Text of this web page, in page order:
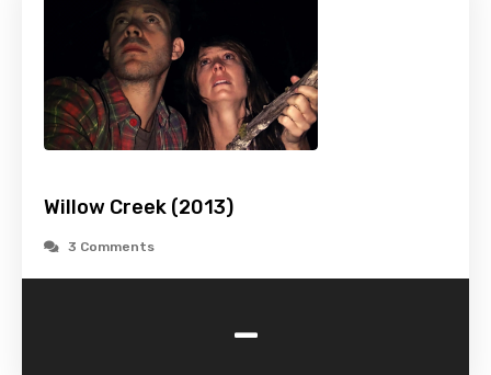
Willow Creek (2013)
3 Comments
-